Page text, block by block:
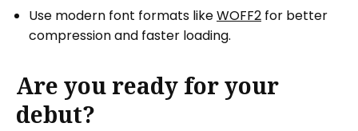
Use modern font formats likeWOFF2 for better
compression and faster loading.
Are you ready for your
debut?